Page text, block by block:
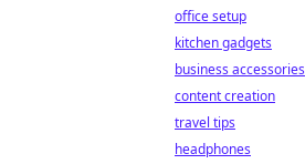
office setup
kitchen gadgets
business accessories
content creation
travel tips
headphones